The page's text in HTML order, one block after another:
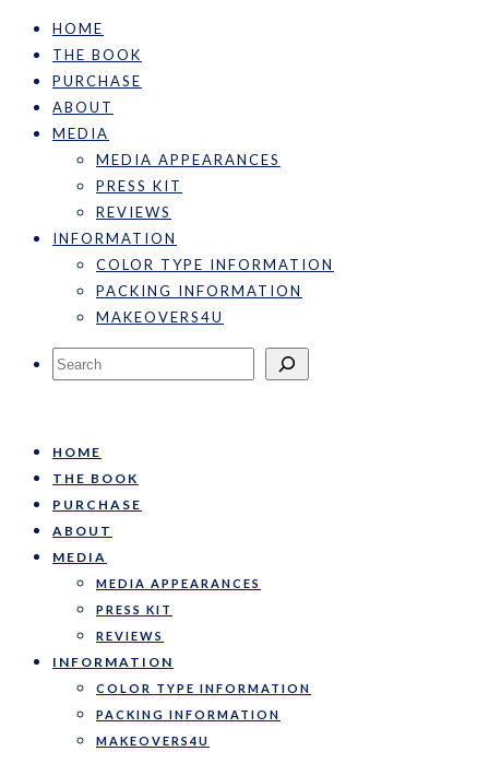
HOME
THE BOOK
PURCHASE
ABOUT
MEDIA
MEDIA APPEARANCES
PRESS KIT
REVIEWS
INFORMATION
COLOR TYPE INFORMATION
PACKING INFORMATION
MAKEOVERS4U
Search
HOME
THE BOOK
PURCHASE
ABOUT
MEDIA
MEDIA APPEARANCES
PRESS KIT
REVIEWS
INFORMATION
COLOR TYPE INFORMATION
PACKING INFORMATION
MAKEOVERS4U